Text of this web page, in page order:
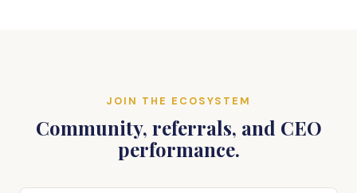
JOIN THE ECOSYSTEM
Community, referrals, and CEO
performance.